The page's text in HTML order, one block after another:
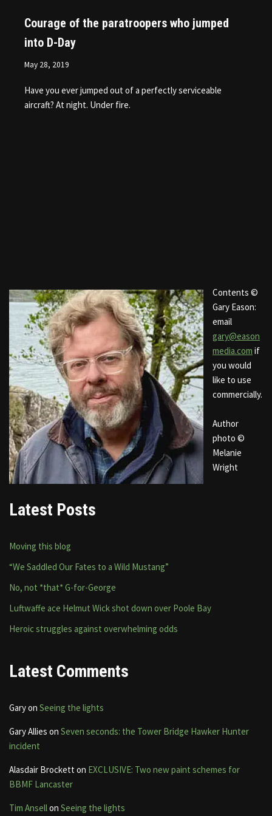
Courage of the paratroopers who jumped
into D-Day
May 28, 2019
Have you ever jumped out of a perfectly serviceable
aircraft? At night. Under fire.
Contents ©
Gary Eason:
email
gary@eason
media.com if
you would
like to use
commercially.
Author
photo ©
Melanie
Wright
Latest Posts
Moving this blog
“We Saddled Our Fates to a Wild Mustang”
No, not *that* G-for-George
Luftwaffe ace Helmut Wick shot down over Poole Bay
Heroic struggles against overwhelming odds
Latest Comments
Garyon Seeing the lights
Gary Allies on Seven seconds: the Tower Bridge Hawker Hunter
incident
Alasdair Brockett on EXCLUSIVE: Two new paint schemes for
BBMF Lancaster
Tim Ansellon Seeing the lights